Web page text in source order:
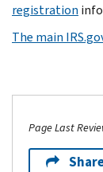
registration
The main
Page Last